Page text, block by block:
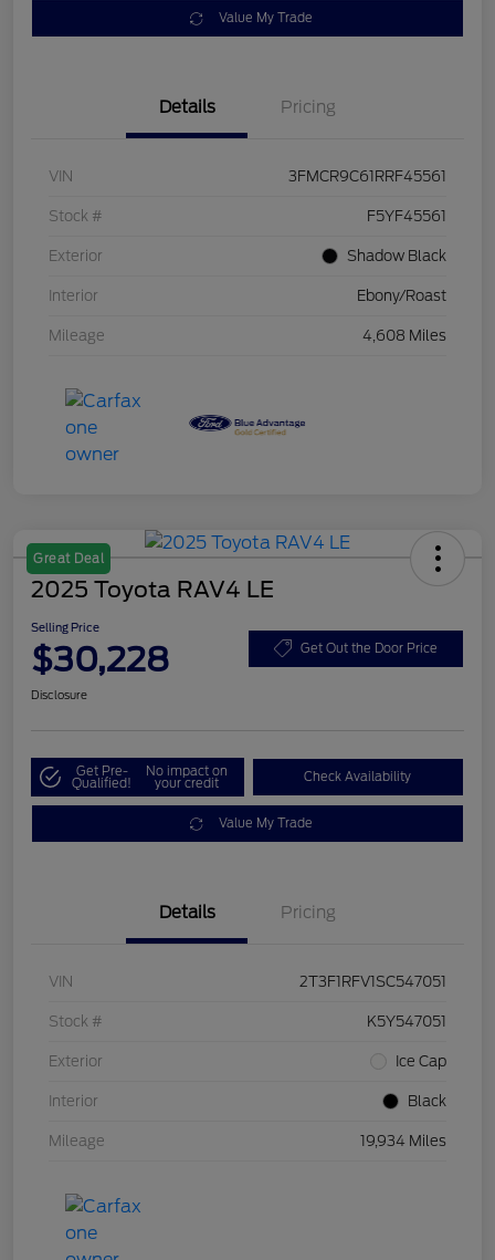
Value My Trade
Details Pricing
VIN 3FMCR9C61RRF45561
Stock # F5YF45561
Exterior Shadow Black
Interior Ebony/Roast
Mileage 4,608 Miles
Great Deal
2025 Toyota RAV4 LE
Selling Price
$30,228 Get Out the Door Price
Disclosure
Get Pre-
Qualified!
No impact on
your credit Check Availability
Value My Trade
Details Pricing
VIN 2T3F1RFV1SC547051
Stock # K5Y547051
Exterior Ice Cap
Interior Black
Mileage 19,934 Miles